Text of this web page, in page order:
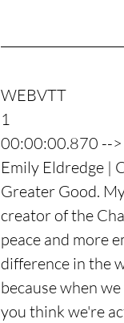
WEBVTT
1
00:00:00.870 --
Emily Eldredge |
Greater Good.
creator of the
peace and more
difference in the
because when
you think we're